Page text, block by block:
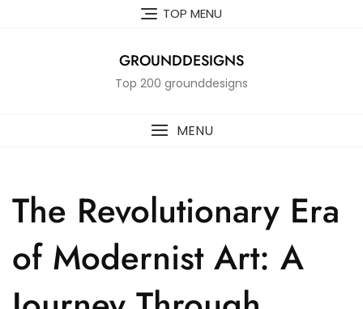
TOP MENU
GROUNDDESIGNS
Top 200 grounddesigns
MENU
The Revolutionary Era
of Modernist Art: A